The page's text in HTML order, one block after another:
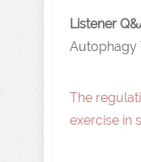
Listener
Autophagy
The
exercise in